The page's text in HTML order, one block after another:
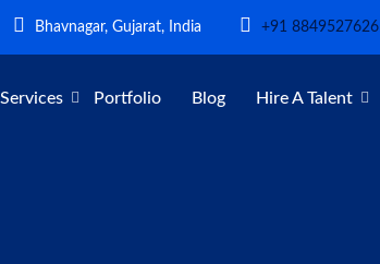
Bhavnagar, Gujarat, India +91 8849527626
Services Portfolio Blog Hire A Talent